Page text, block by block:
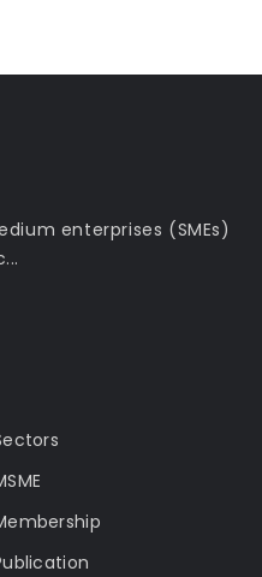
enterprises (SMEs)